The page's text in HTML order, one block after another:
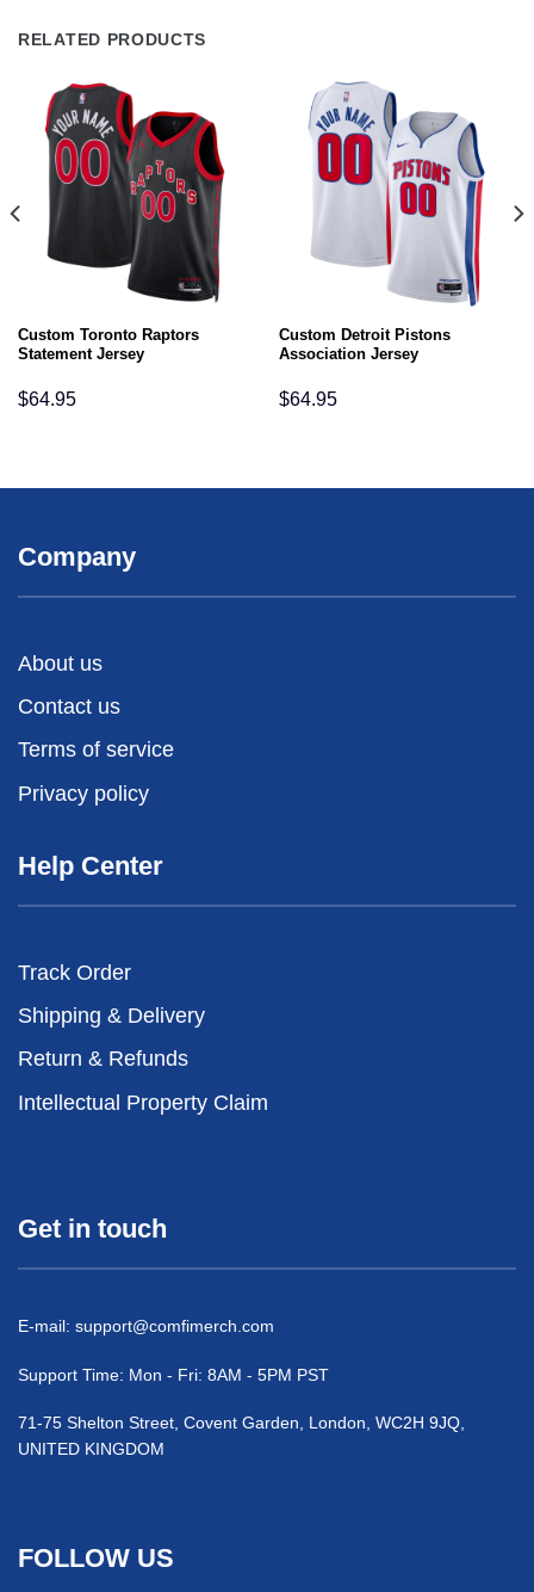
RELATED PRODUCTS
Custom Toronto Raptors
Statement Jersey
$64.95
Custom Detroit Pistons
Association Jersey
$64.95
Company
About us
Contact us
Terms of service
Privacy policy
Help Center
Track Order
Shipping & Delivery
Return & Refunds
Intellectual Property Claim
Get in touch
E-mail: support@comfimerch.com
Support Time: Mon - Fri: 8AM - 5PM PST
71-75 Shelton Street, Covent Garden, London, WC2H 9JQ,
UNITED KINGDOM
FOLLOW US